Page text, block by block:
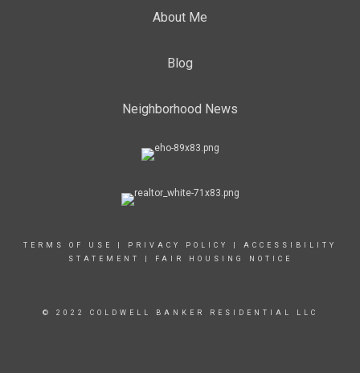
About Me
Blog
Neighborhood News
TERMS OF USE PRIVACY POLICY
ACCESSIBILITY
STATEMENT
FAIR HOUSING NOTICE
© 2022 COLDWELL BANKER RESIDENTIAL LLC